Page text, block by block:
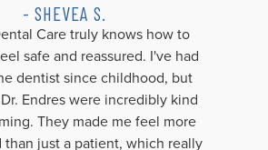
- SHEVEA S.
Care truly knows how to
safe and reassured. I've had
dentist since childhood, but
Endres were incredibly kind
They made me feel more
than just a patient, which really